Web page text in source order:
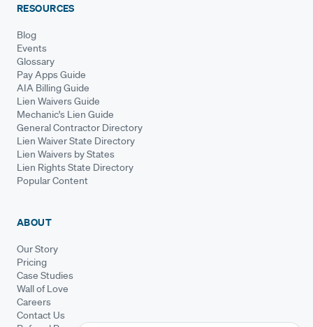
RESOURCES
Blog
Events
Glossary
Pay Apps Guide
AIA Billing Guide
Lien Waivers Guide
Mechanic's Lien Guide
General Contractor Directory
Lien Waiver State Directory
Lien Waivers by States
Lien Rights State Directory
Popular Content
ABOUT
Our Story
Pricing
Case Studies
Wall of Love
Careers
Contact Us